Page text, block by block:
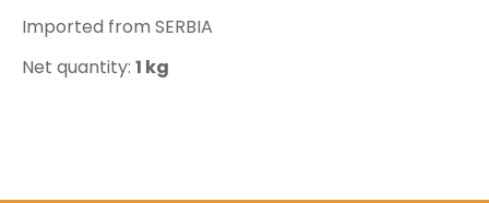
Imported from SERBIA
Net quantity: 1 kg